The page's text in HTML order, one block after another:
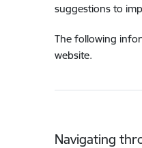
suggestions to
The following
website.
Navigating